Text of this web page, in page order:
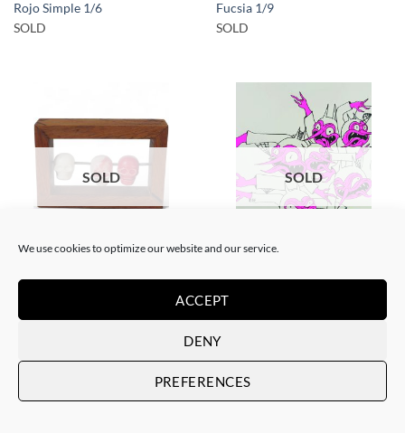
We use cookies to optimize our website and our service.
ACCEPT
DENY
PREFERENCES
Rojo Simple 1/6
SOLD
Fucsia 1/9
SOLD
SOLD SOLD
SOLD